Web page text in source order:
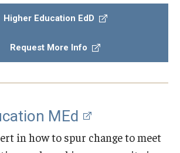
Higher Education EdD
Request More Info
MEd
in how to spur change to meet